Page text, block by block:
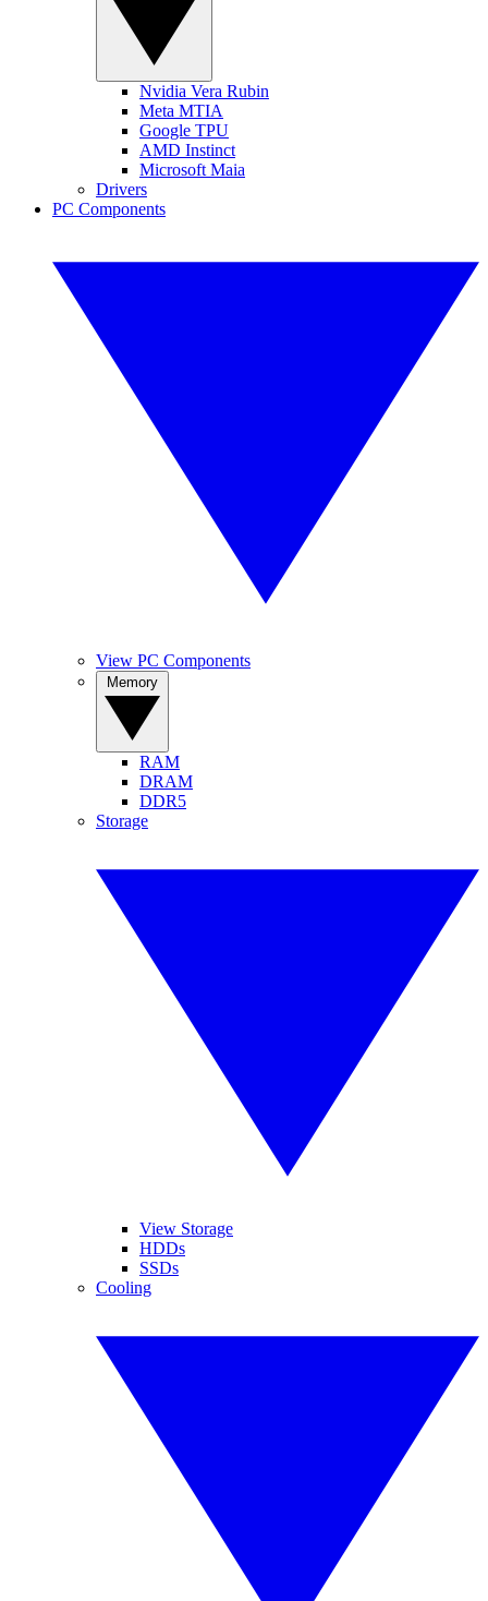
Nvidia Vera Rubin
Meta MTIA
Google TPU
AMD Instinct
Microsoft Maia
Drivers
PC Components
View PC Components
RAM
DRAM
DDR5
Storage
View Storage
HDDs
SSDs
Cooling